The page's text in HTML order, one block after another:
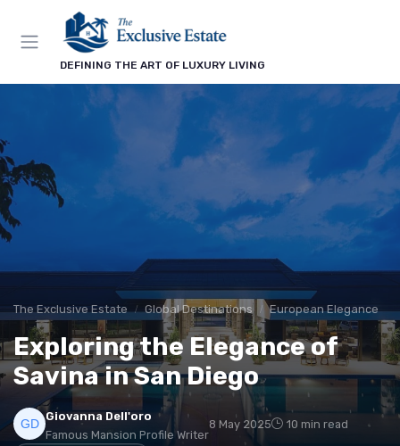
DEFINING THE ART OF LUXURY LIVING
The Exclusive Estate Global Destinations European Elegance
Exploring the Elegance of
Savina in San Diego
Giovanna Dell'oro
Famous Mansion Profile Writer
8 May 2025 10 min read